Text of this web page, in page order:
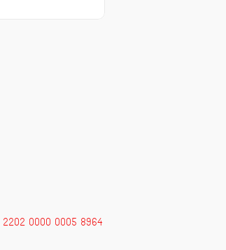
2202 0000 0005 8964